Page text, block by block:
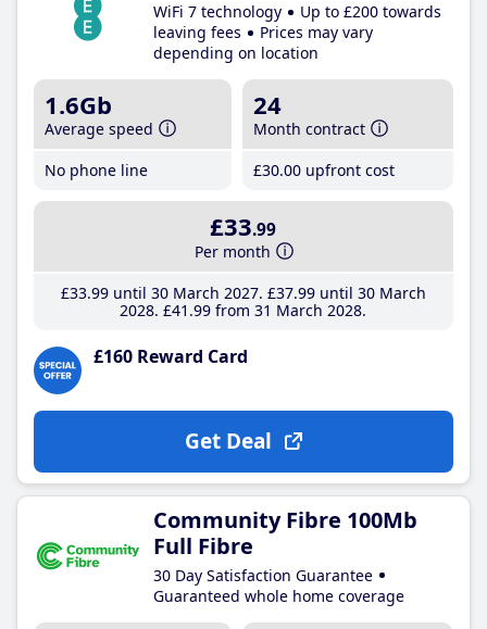
WiFi 7 technology
Up to £200 towards
leaving fees
Prices may vary
depending on location
1.6Gb
Average speed
No phone line
24
Month contract
£30.00 upfront cost
£33.99
Per month
£33.99until 30 March 2027 £37.99until 30 March
2028 £41 .99 from 31 March 2028
£160 Reward Card
Get Deal
Community Fibre 100Mb
Full Fibre
30 Day Satisfaction Guarantee
Guaranteed whole home coverage